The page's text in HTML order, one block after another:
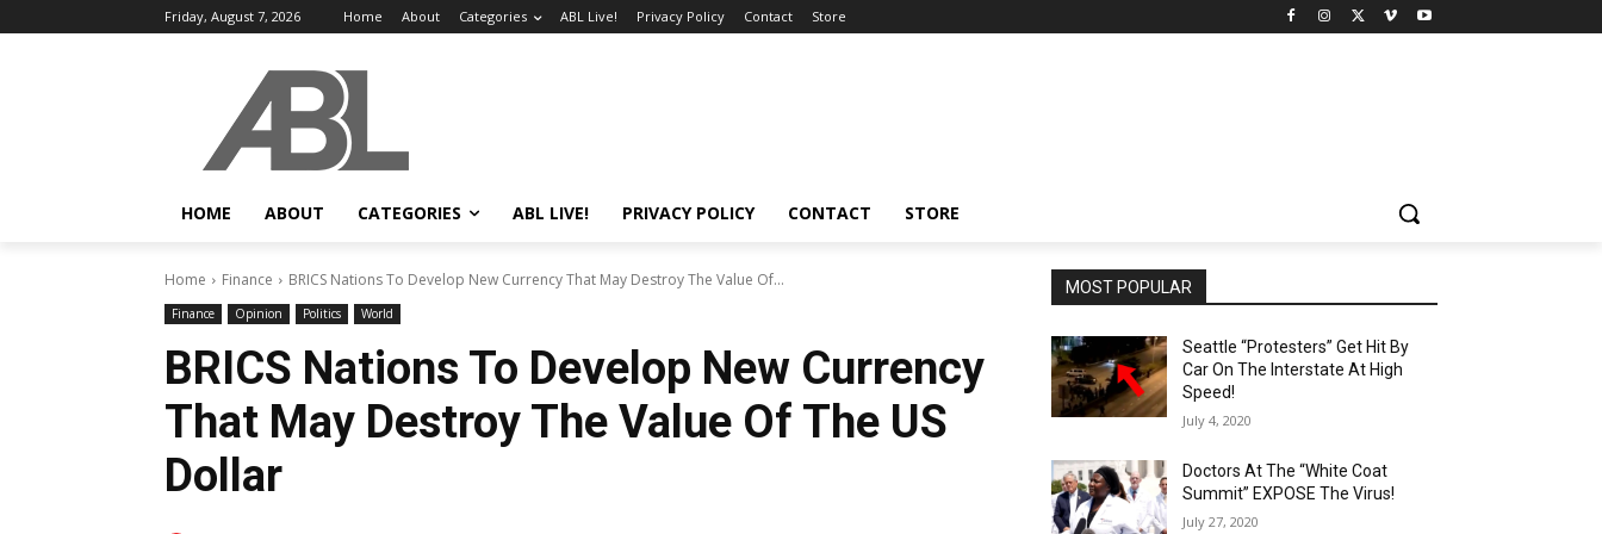
Friday, August 7, 2026 Home About Categories ABL Live! Privacy Policy Contact Store
HOME ABOUT CATEGORIES ABL LIVE! PRIVACY POLICY CONTACT STORE
Home Finance BRICS Nations To Develop New Currency That May Destroy The Value Of...
Finance Opinion Politics World
BRICS Nations To Develop New Currency
That May Destroy The Value Of The US
Dollar
MOST POPULAR
Seattle “Protesters” Get Hit By
Car On The Interstate At High
Speed!
July 4, 2020
Doctors At The “White Coat
Summit” EXPOSE The Virus!
July 27, 2020